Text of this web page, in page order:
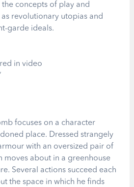
the concepts of play and
revolutionary utopias and
garde ideals.
in video
focuses on a character
place. Dressed strangely
with an oversized pair of
moves about in a greenhouse
Several actions succeed each
the space in which he finds